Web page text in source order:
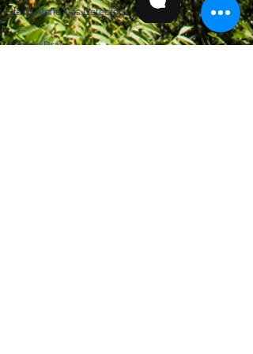
Stand Alone Gas Detectors
Sample Draw